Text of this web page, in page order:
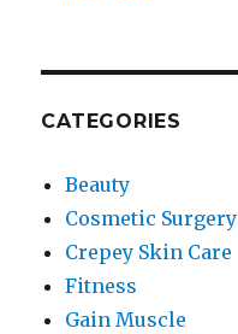
CATEGORIES
Beauty
Cosmetic Surgery
Crepey Skin Care
Fitness
Gain Muscle